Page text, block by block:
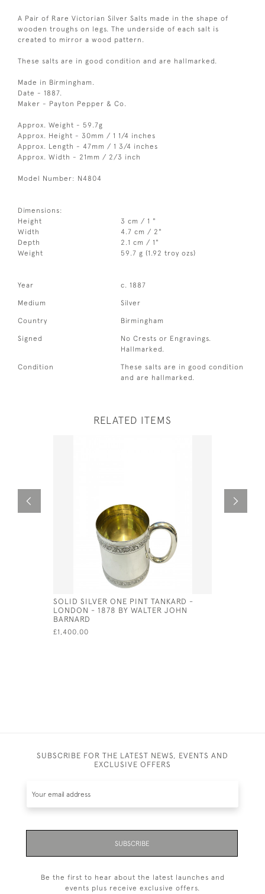
A Pair of Rare Victorian Silver Salts made in the shape of
wooden troughs on legs. The underside of each salt is
created to mirror a wood pattern.
These salts are in good condition and are hallmarked.
Made in Birmingham.
Date - 1887.
Maker - Payton Pepper & Co.
Approx. Weight - 59.7g
Approx. Height - 30mm / 1 1/4 inches
Approx. Length - 47mm / 1 3/4 inches
Approx. Width - 21mm / 2/3 inch
Model Number: N4804
Dimensions:
Height
3 cm / 1 "
Width
4.7 cm / 2"
Depth
2.1 cm / 1"
Weight
59.7 g (1.92 troy ozs)
Year c. 1887
Medium Silver
Country Birmingham
Signed
No Crests or Engravings.
Hallmarked.
Condition
These salts are in good condition
and are hallmarked.
RELATED ITEMS
SOLID SILVER ONE PINT TANKARD -
LONDON - 1878 BY WALTER JOHN
BARNARD
£1,400.00
SUBSCRIBE FOR THE LATEST NEWS, EVENTS AND
EXCLUSIVE OFFERS
SUBSCRIBE
Be the first to hear about the latest launches and
events plus receive exclusive offers.